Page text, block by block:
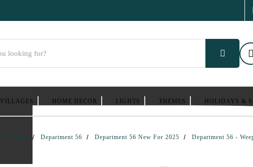
VILLAGES HOME DECOR LIGHTS THEMES HOLIDAYS &
Villages Department 56 Department 56 New For 2025 Department 56 -